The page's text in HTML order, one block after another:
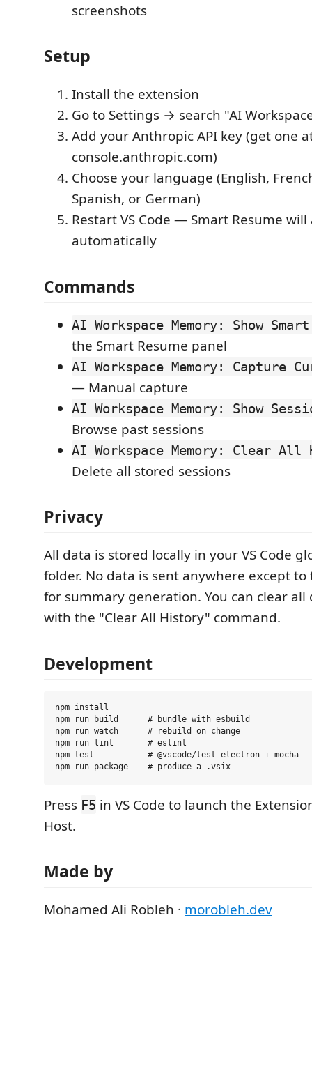
screenshots
Setup
Install the extension
Go to Settings → search "AI
Add your Anthropic API key (get one
console.anthropic.com)
Choose your language (English,
Spanish, or German)
Restart VS Code — Smart Resume
automatically
Commands
AI Workspace Memory: Show Smart
the Smart Resume panel
AI Workspace Memory: Capture
— Manual capture
AI Workspace Memory: Show
Browse past sessions
AI Workspace Memory: Clear All
Delete all stored sessions
Privacy
All data is stored locally in your VS Code
folder. No data is sent anywhere except to
for summary generation. You can clear
with the "Clear All History" command.
Development
npm install
npm run build      # bundle with esbuild
npm run watch      # rebuild on change
npm run lint       # eslint
npm test           # @vscode/test-electron + mocha
Press F5 in VS Code to launch the
Host.
Made by
Mohamed Ali Robleh · morobleh.dev